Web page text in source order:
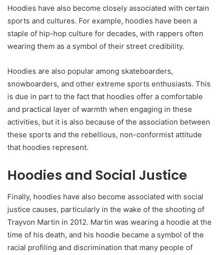
Hoodies have also become closely associated with certain
sports and cultures. For example, hoodies have been a
staple of hip-hop culture for decades, with rappers often
wearing them as a symbol of their street credibility.
Hoodies are also popular among skateboarders,
snowboarders, and other extreme sports enthusiasts. This
is due in part to the fact that hoodies offer a comfortable
and practical layer of warmth when engaging in these
activities, but it is also because of the association between
these sports and the rebellious, non-conformist attitude
that hoodies represent.
Hoodies and Social Justice
Finally, hoodies have also become associated with social
justice causes, particularly in the wake of the shooting of
Trayvon Martin in 2012. Martin was wearing a hoodie at the
time of his death, and his hoodie became a symbol of the
racial profiling and discrimination that many people of